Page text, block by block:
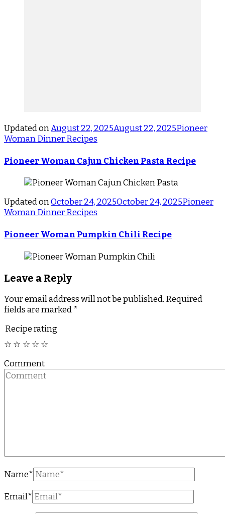
Updated onAugust 22, 2025August 22, 2025Pioneer
Woman Dinner Recipes
Pioneer Woman Cajun Chicken Pasta Recipe
Updated onOctober 24, 2025October 24, 2025Pioneer
Woman Dinner Recipes
Pioneer Woman Pumpkin Chili Recipe
Leave a Reply
Your email address will not be published. Required
fields are marked*
Recipe rating
☆
☆
☆
☆
☆
Comment
Name*
Email*